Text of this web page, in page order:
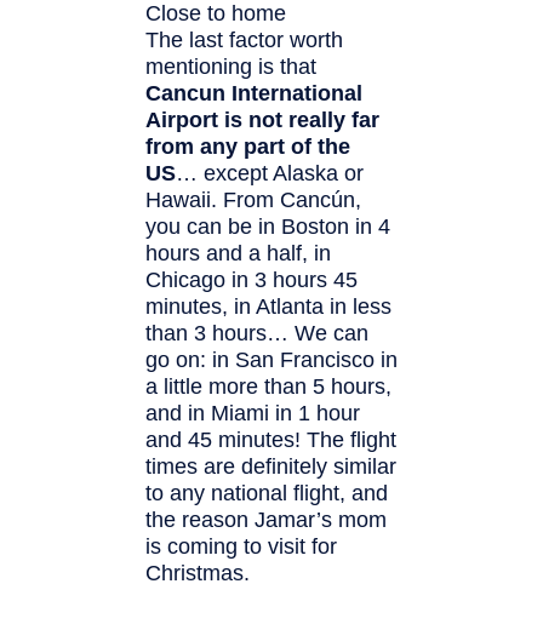
Close to home
The last factor worth
mentioning is that
Cancun International
Airport is not really far
from any part of the
US… except Alaska or
Hawaii. From Cancún,
you can be in Boston in 4
hours and a half, in
Chicago in 3 hours 45
minutes, in Atlanta in less
than 3 hours… We can
go on: in San Francisco in
a little more than 5 hours,
and in Miami in 1 hour
and 45 minutes! The flight
times are definitely similar
to any national flight, and
the reason Jamar’s mom
is coming to visit for
Christmas.